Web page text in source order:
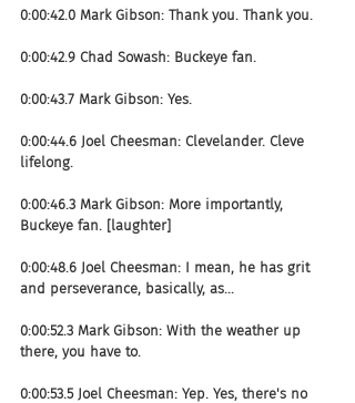
0:00:42.0 Mark Gibson: Thank you. Thank you.
0:00:42.9 Chad Sowash: Buckeye fan.
0:00:43.7 Mark Gibson: Yes.
0:00:44.6 Joel Cheesman: Clevelander. Cleve
lifelong.
0:00:46.3 Mark Gibson: More importantly,
Buckeye fan. [laughter]
0:00:48.6 Joel Cheesman: I mean, he has grit
and perseverance, basically, as...
0:00:52.3 Mark Gibson: With the weather up
there, you have to.
0:00:53.5 Joel Cheesman: Yep. Yes, there's no